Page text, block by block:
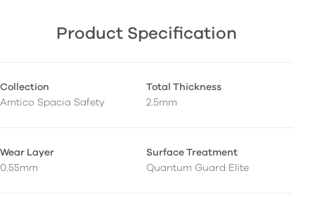
Product Specification
Collection
Amtico Spacia Safety
Total Thickness
2.5mm
Wear Layer
0.55mm
Surface Treatment
Quantum Guard Elite